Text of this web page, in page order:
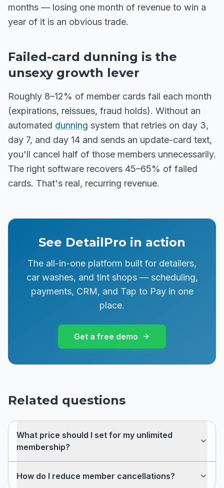
months — losing one month of revenue to win a
year of it is an obvious trade.
Failed-card dunning is the
unsexy growth lever
Roughly 8–12% of member cards fail each month
(expirations, reissues, fraud holds). Without an
automated dunning system that retries on day 3,
day 7, and day 14 and sends an update-card text,
you'll cancel half of those members unnecessarily.
The right software recovers 45–65% of failed
cards. That's real, recurring revenue.
See DetailPro in action
The all-in-one platform built for detailers,
car washes, and tint shops — scheduling,
payments, CRM, and Tap to Pay in one
place.
Get a free demo
Related questions
What price should I set for my unlimited
membership?
How do I reduce member cancellations?